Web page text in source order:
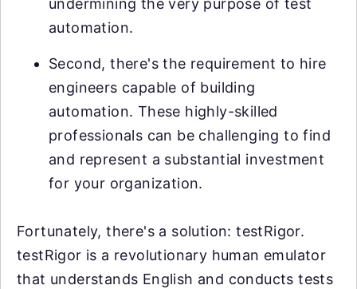
automation.
Second, there's the requirement to hire
engineers capable of building
automation. These highly-skilled
professionals can be challenging to find
and represent a substantial investment
for your organization.
Fortunately, there's a solution: testRigor.
testRigor is a revolutionary human emulator
that understands English and conducts tests